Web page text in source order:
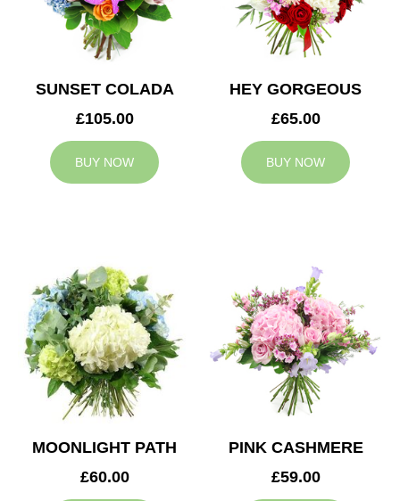
SUNSET COLADA
£105.00
BUY NOW
HEY GORGEOUS
£65.00
BUY NOW
MOONLIGHT PATH
£60.00
PINK CASHMERE
£59.00